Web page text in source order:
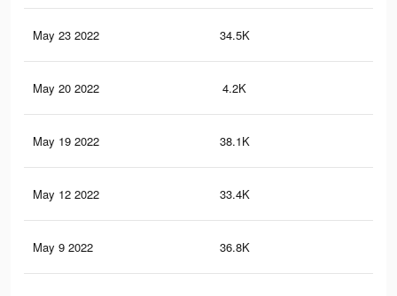
May 23 2022 34.5K
May 20 2022 4.2K
May 19 2022 38.1K
May 12 2022 33.4K
May 9 2022 36.8K